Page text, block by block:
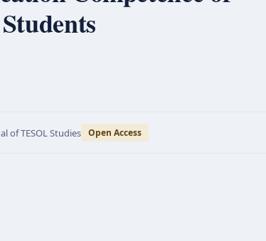
of TESOL Studies Open Access